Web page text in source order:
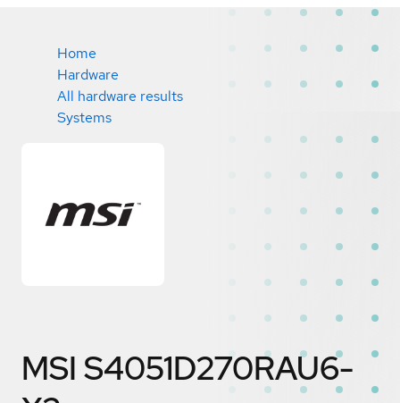
Home
Hardware
All hardware results
Systems
MSI S4051D270RAU6-